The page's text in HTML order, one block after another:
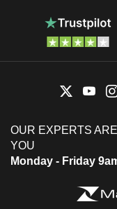
OUR EXPERTS
YOU
Monday - Friday